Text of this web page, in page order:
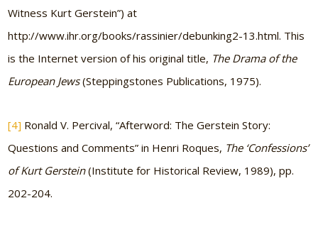
Witness Kurt Gerstein”) at
http://www.ihr.org/books/rassinier/debunking2-13.html. This
is the Internet version of his original title, The Drama of the
European Jews(Steppingstones Publications, 1975).
[4] Ronald V. Percival, “Afterword: The Gerstein Story:
Questions and Comments” in Henri Roques, The ‘Confessions’
of Kurt Gerstein(Institute for Historical Review, 1989), pp.
202-204.